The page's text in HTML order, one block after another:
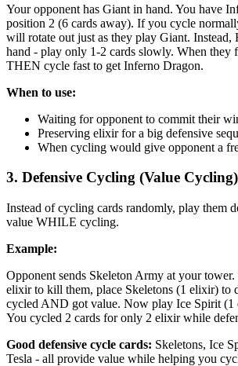
Your opponent has Giant in hand. You have
position 2 (6 cards away). If you cycle
will rotate out just as they play Giant.
hand - play only 1-2 cards slowly. When they
THEN cycle fast to get Inferno Dragon.
When to use:
Waiting for opponent to commit their
Preserving elixir for a big defensive
When cycling would give opponent a
3. Defensive Cycling (Value Cycling)
Instead of cycling cards randomly, play them
value WHILE cycling.
Example:
Opponent sends Skeleton Army at your
elixir to kill them, place Skeletons (1 elixir) to
cycled AND got value. Now play Ice Spirit (1
You cycled 2 cards for only 2 elixir while
Good defensive cycle cards: Skeletons, Ice
Tesla - all provide value while helping you